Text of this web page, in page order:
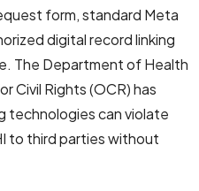
form, standard Meta
digital record linking
The Department of Health
Civil Rights (OCR) has
technologies can violate
to third parties without